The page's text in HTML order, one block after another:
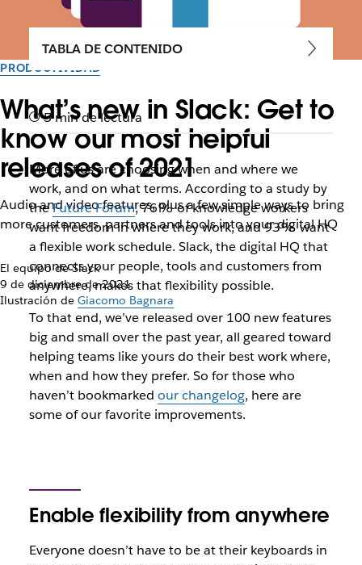
PRODUCTIVIDAD
What’s new in Slack: Get to
know our most helpful
releases of 2021
Audio and video features, plus a few simple ways to bring
more customers, partners and tools into your digital HQ
El equipo de Slack
9 de diciembre de 2021
Ilustración de Giacomo Bagnara
TABLA DE CONTENIDO
5 min de lectura
More of us are choosing when and where we
work, and on what terms. According to a study by
theFuture Forum, 76% of knowledge workers
want freedom in where they work, and 93% want
a flexible work schedule. Slack, the digital HQ that
connects your people, tools and customers from
anywhere, makes that flexibility possible.
To that end, we’ve released over 100 new features
big and small over the past year, all geared toward
helping teams like yours do their best work where,
when and how they prefer. So for those who
haven’t bookmarked our changelog, here are
some of our favorite improvements.
Enable flexibility from anywhere
Everyone doesn’t have to be at their keyboards in